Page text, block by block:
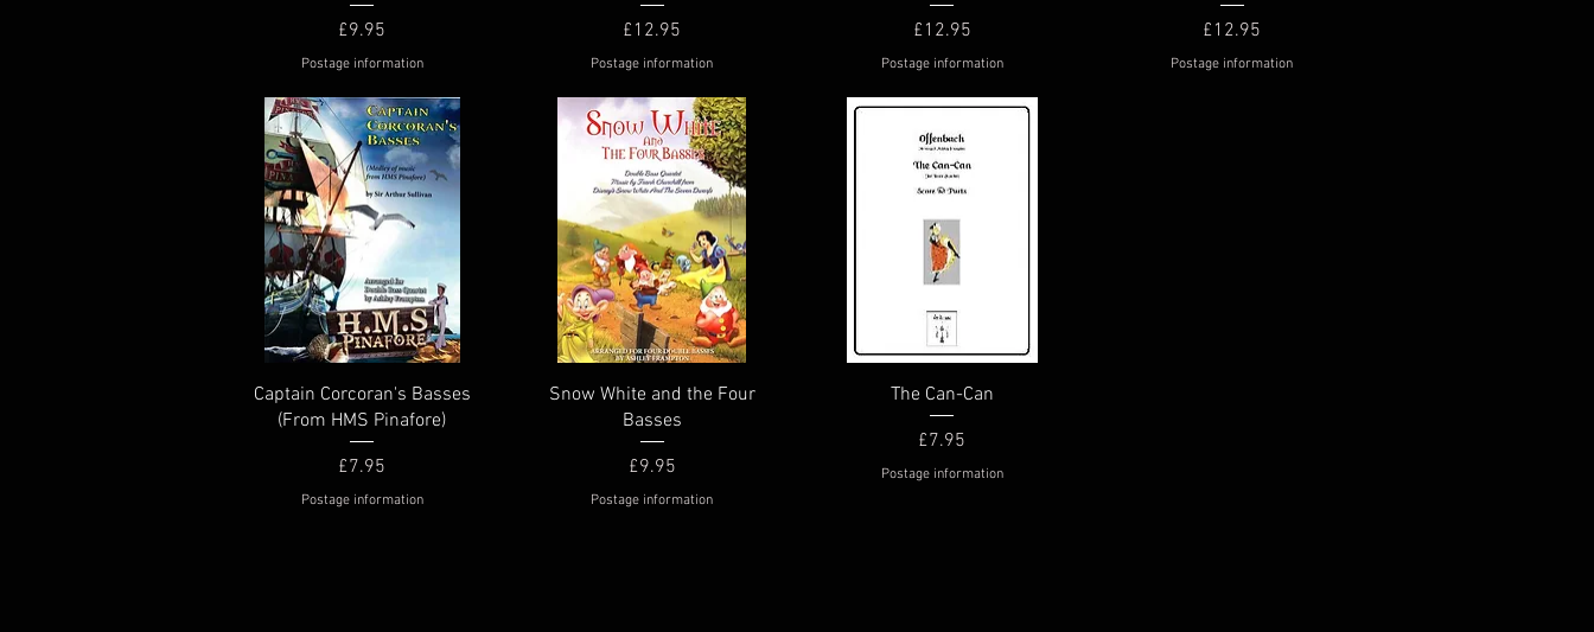
Price
£9.95
Postage information
Price
£12.95
Postage information
Price
£12.95
Postage information
Price
£12.95
Postage information
Quick View
Captain Corcoran's Basses
(From HMS Pinafore)
Price
£7.95
Postage information
Quick View
Snow White and the Four
Basses
Price
£9.95
Postage information
Quick View
The Can-Can
Price
£7.95
Postage information